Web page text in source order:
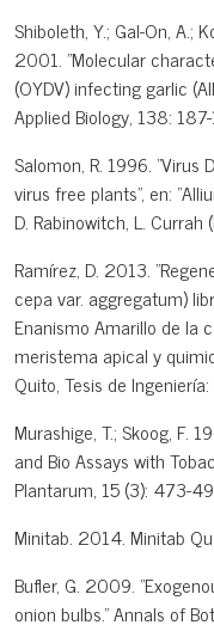
Shiboleth, Y.; Gal-On, A.;
2001. "Molecular
(OYDV) infecting garlic
Applied Biology, 138:
Salomon, R. 1996. "Virus
virus free plants", en:
D. Rabinowitch, L.
Ramírez, D. 2013.
cepa var. aggregatum)
Enanismo Amarillo de la
meristema apical y
Quito, Tesis de
Murashige, T.; Skoog, F.
and Bio Assays with
Plantarum, 15 (3): 473-
Minitab. 2014. Minitab
Bufler, G. 2009.
onion bulbs." Annals of